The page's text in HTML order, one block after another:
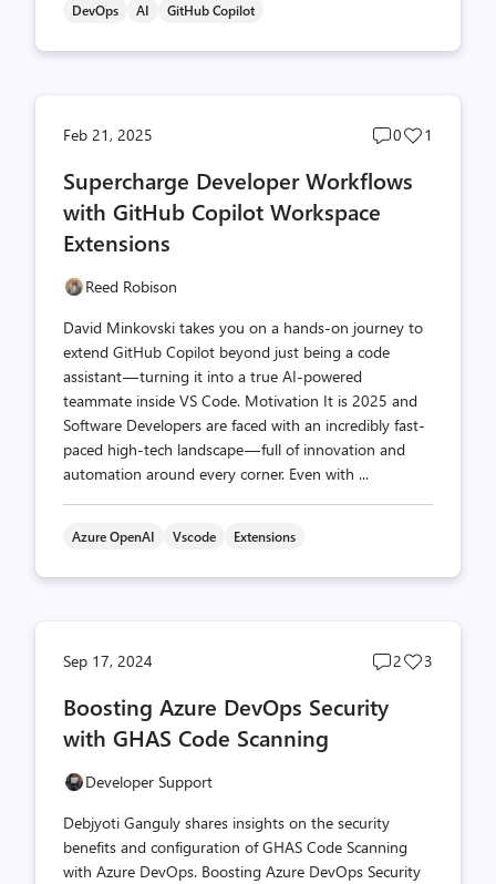
DevOps AI GitHub Copilot
Feb 21, 2025
Post
count
0
Post
1
Supercharge Developer Workflows
with GitHub Copilot Workspace
Extensions
Reed Robison
David Minkovski takes you on a hands-on journey to
extend GitHub Copilot beyond just being a code
assistant — turning it into a true AI-powered
teammate inside VS Code. Motivation It is 2025 and
Software Developers are faced with an incredibly fast-
paced high-tech landscape — full of innovation and
automation around every corner. Even with ...
Azure OpenAI Vscode Extensions
Sep 17, 2024
Post
2
Post
3
Boosting Azure DevOps Security
with GHAS Code Scanning
Developer Support
Debjyoti Ganguly shares insights on the security
benefits and configuration of GHAS Code Scanning
with Azure DevOps. Boosting Azure DevOps Security